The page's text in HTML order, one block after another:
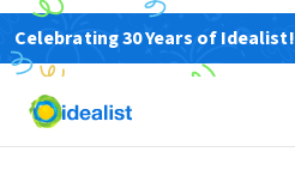
Celebrating 30 Years of Idealist!
GOVERNMENT
Published 2 months ago